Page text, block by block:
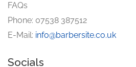
FAQs
Phone: 07538 387512
E-Mail: info@barbersite.co.uk
Socials